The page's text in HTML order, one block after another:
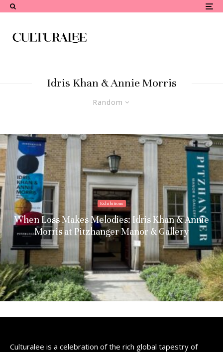
Idris Khan & Annie Morris
Random
Exhibitions
When Loss Makes Melodies: Idris Khan & Annie
Morris at Pitzhanger Manor & Gallery
Culturalee is a celebration of the rich global tapestry of